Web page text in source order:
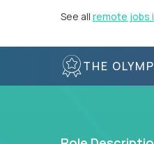
See all remote jobs
THE